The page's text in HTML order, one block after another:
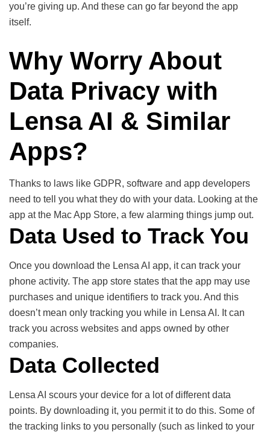
you’re giving up. And these can go far beyond the app
itself.
Why Worry About
Data Privacy with
Lensa AI & Similar
Apps?
Thanks to laws like GDPR, software and app developers
need to tell you what they do with your data. Looking at the
app at the Mac App Store, a few alarming things jump out.
Data Used to Track You
Once you download the Lensa AI app, it can track your
phone activity. The app store states that the app may use
purchases and unique identifiers to track you. And this
doesn’t mean only tracking you while in Lensa AI. It can
track you across websites and apps owned by other
companies.
Data Collected
Lensa AI scours your device for a lot of different data
points. By downloading it, you permit it to do this. Some of
the tracking links to you personally (such as linked to your